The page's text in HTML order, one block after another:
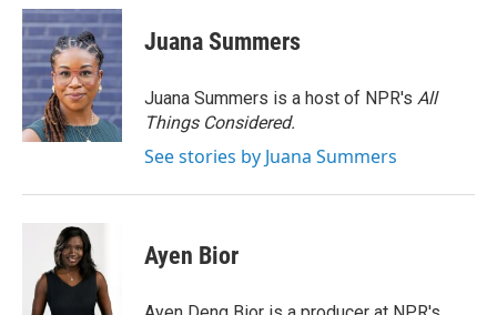
c
e
b
o
o
k
i
t
t
e
r
n
k
e
d
I
n
Juana Summers
Juana Summers is a host of NPR's All
Things Considered.
See stories by Juana Summers
Ayen Bior